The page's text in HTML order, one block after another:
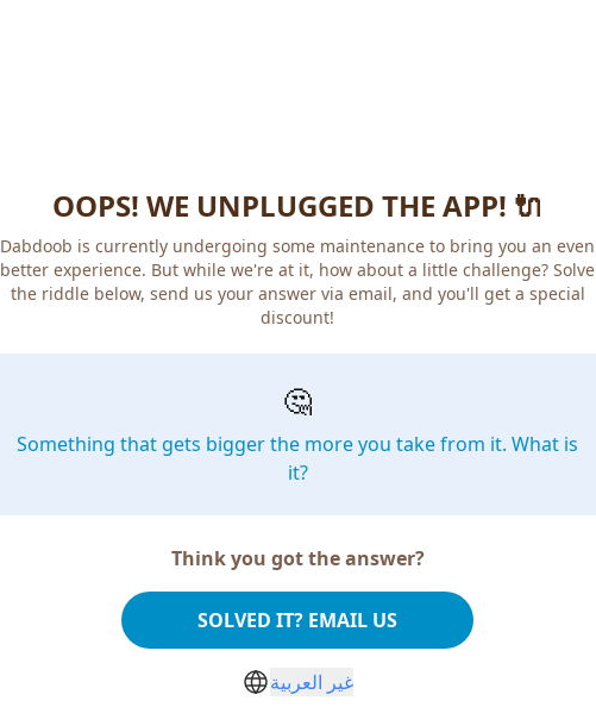
OOPS! WE UNPLUGGED THE APP! 🔌
Dabdoob is currently undergoing some maintenance to bring you an even
better experience. But while we're at it, how about a little challenge? Solve
the riddle below, send us your answer via email, and you'll get a special
discount!
🤔
Something that gets bigger the more you take from it. What is
it?
Think you got the answer?
SOLVED IT? EMAIL US
غير العربية